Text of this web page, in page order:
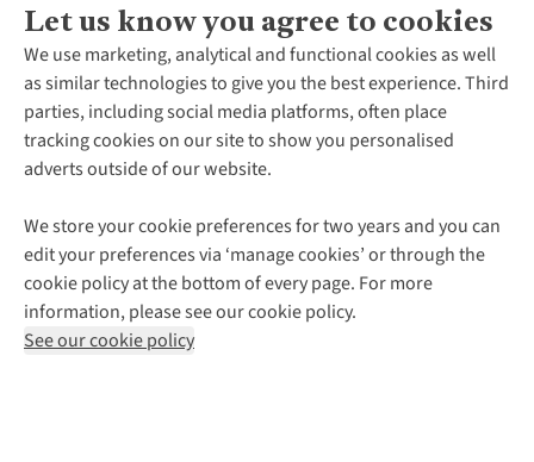
Let us know you agree to cookies
We use marketing, analytical and functional cookies as well
as similar technologies to give you the best experience. Third
parties, including social media platforms, often place
tracking cookies on our site to show you personalised
adverts outside of our website.
We store your cookie preferences for two years and you can
edit your preferences via ‘manage cookies’ or through the
cookie policy at the bottom of every page. For more
information, please see our cookie policy.
See our cookie policy
About Us
About Cotswold Outdoor
Environmental Criteria
Careers
Our Outdoor Partners
Explore More
Gender Pay Gap
Modern Slavery Statement
Press Releases
Customer Services
Contact Us
Help Centre
Delivery
Payment
Returns & Exchanges
Corporate & Group Sales
Gift Cards & eVouchers
Find a Store
Home Delivery
Click & Collect
Student Discount
Follow us for more outside
Shop with our sister sites